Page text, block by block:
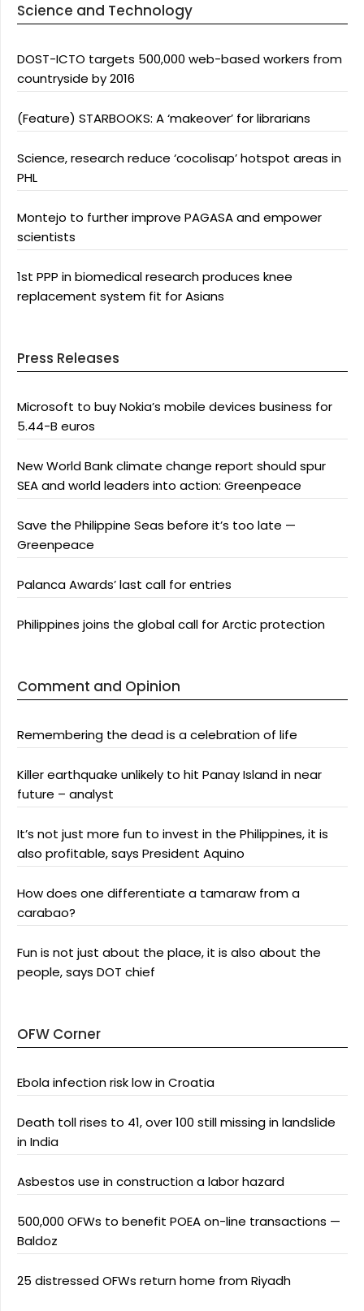
Science and Technology
DOST-ICTO targets 500,000 web-based workers from
countryside by 2016
(Feature) STARBOOKS: A ‘makeover’ for librarians
Science, research reduce ‘cocolisap’ hotspot areas in
PHL
Montejo to further improve PAGASA and empower
scientists
1st PPP in biomedical research produces knee
replacement system fit for Asians
Press Releases
Microsoft to buy Nokia’s mobile devices business for
5.44-B euros
New World Bank climate change report should spur
SEA and world leaders into action: Greenpeace
Save the Philippine Seas before it’s too late —
Greenpeace
Palanca Awards’ last call for entries
Philippines joins the global call for Arctic protection
Comment and Opinion
Remembering the dead is a celebration of life
Killer earthquake unlikely to hit Panay Island in near
future – analyst
It’s not just more fun to invest in the Philippines, it is
also profitable, says President Aquino
How does one differentiate a tamaraw from a
carabao?
Fun is not just about the place, it is also about the
people, says DOT chief
OFW Corner
Ebola infection risk low in Croatia
Death toll rises to 41, over 100 still missing in landslide
in India
Asbestos use in construction a labor hazard
500,000 OFWs to benefit POEA on-line transactions —
Baldoz
25 distressed OFWs return home from Riyadh